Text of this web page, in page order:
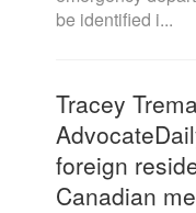
be identified i...
Tracey
foreign
Canadian